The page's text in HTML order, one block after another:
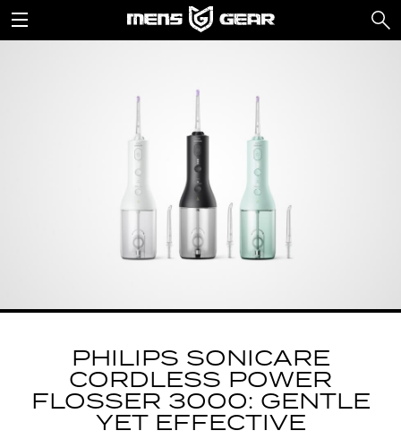
PHILIPS SONICARE
CORDLESS POWER
FLOSSER 3000: GENTLE
YET EFFECTIVE